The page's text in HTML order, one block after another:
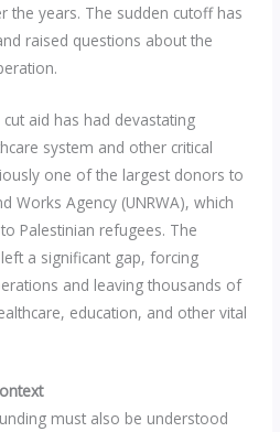
the years. The sudden cutoff has
raised questions about the
aid has had devastating
system and other critical
one of the largest donors to
Works Agency (UNRWA), which
Palestinian refugees. The
a significant gap, forcing
and leaving thousands of
education, and other vital
must also be understood